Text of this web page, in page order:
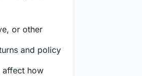
or other
and policy
affect how